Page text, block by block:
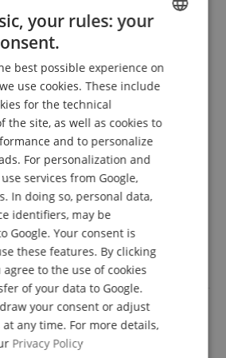
Ride Pad
cymbal pad with a thinner
generations
for separate edge, bow, and bell
with improved attack and
for more precise cymbal rolls and
holding the cymbal edge
V-Drums modules
pad holder with clamp
385,50 €
VAT.
€
GERMAN
FRENCH
ITALIAN
your rules: your
best possible experience on
use cookies. These include
for the technical
the site, as well as cookies to
and to personalize
For personalization and
services from Google,
In doing so, personal data,
identifiers, may be
Google. Your consent is
these features. By clicking
agree to the use of cookies
of your data to Google.
your consent or adjust
any time. For more details,
Privacy Policy